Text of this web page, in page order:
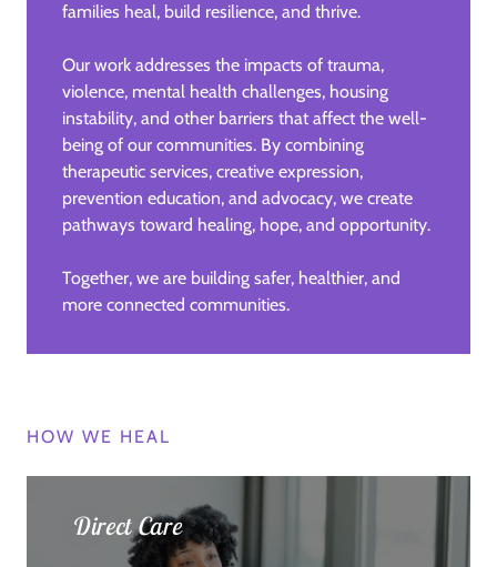
families heal, build resilience, and thrive.
Our work addresses the impacts of trauma,
violence, mental health challenges, housing
instability, and other barriers that affect the well-
being of our communities. By combining
therapeutic services, creative expression,
prevention education, and advocacy, we create
pathways toward healing, hope, and opportunity.
Together, we are building safer, healthier, and
more connected communities.
HOW WE HEAL
Direct Care